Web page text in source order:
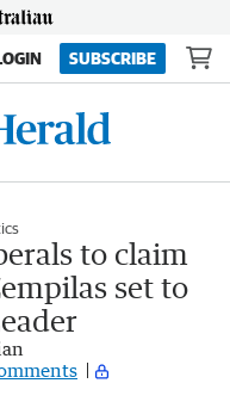
SUBSCRIBE
to claim
set to